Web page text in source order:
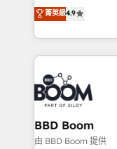
développement
existants. En France et à l'international, nous travaillons
avec des ETI
au-delà d’une
florissantes. Nos 3 grandes expertises sont : ➤ L’intégration
de CRM et de
équipes
migration,
création de sites
菁英級4.9
BBD Boom
由 BBD Boom 提供